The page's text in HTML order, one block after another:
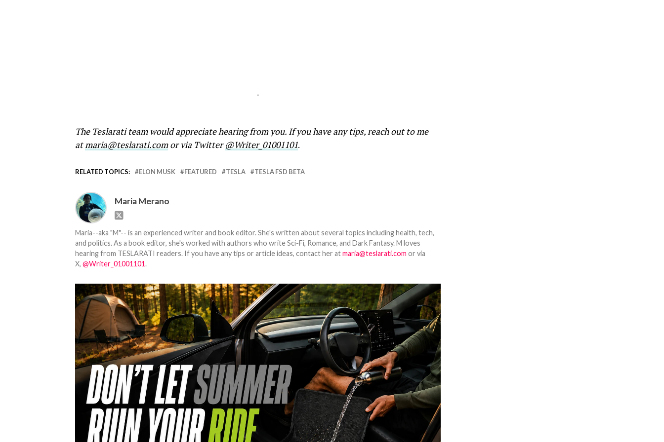
-
The Teslarati team would appreciate hearing from you. If you have any tips, reach out to me
atmaria@teslarati.comor via Twitter@Writer_01001101.
RELATED TOPICS: ELON MUSK FEATURED TESLA TESLA FSD BETA
Maria Merano
Maria--aka "M"-- is an experienced writer and book editor. She's written about several topics including health, tech,
and politics. As a book editor, she's worked with authors who write Sci-Fi, Romance, and Dark Fantasy. M loves
hearing from TESLARATI readers. If you have any tips or article ideas, contact her atmaria@teslarati.com or via
X, @Writer_01001101.